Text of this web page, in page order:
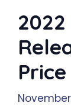
Price